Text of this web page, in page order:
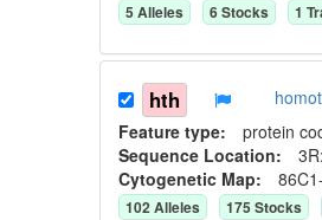
5 Alleles 6Stocks 1
hth
Feature type: protein
Sequence Location:
Cytogenetic Map:
102Alleles 175 Stocks